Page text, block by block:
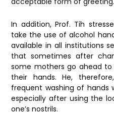
In addition, Prof. Tih
take the use of alcohol
available in all institutions
that sometimes after
some mothers go ahead
their hands. He,
frequent washing of hands
especially after using the
one’s nostrils.